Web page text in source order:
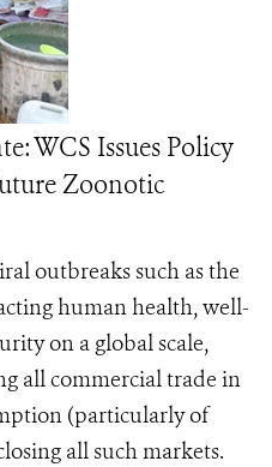
WCS Issues Policy
Zoonotic
outbreaks such as the
human health, well-
on a global scale,
all commercial trade in
(particularly of
all such markets.